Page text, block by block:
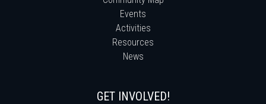
Events
Activities
Resources
News
GET INVOLVED!